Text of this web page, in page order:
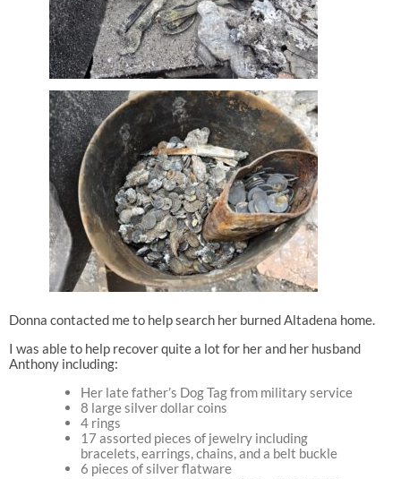
Donna contacted me to help search her burned Altadena home.
I was able to help recover quite a lot for her and her husband
Anthony including:
Her late father’s Dog Tag from military service
8 large silver dollar coins
4 rings
17 assorted pieces of jewelry including
bracelets, earrings, chains, and a belt buckle
6 pieces of silver flatware